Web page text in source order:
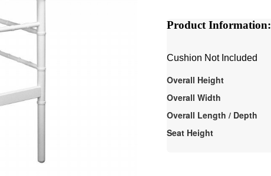
Product Information:
Cushion Not Included
Overall Height
Overall Width
Overall Length / Depth
Seat Height